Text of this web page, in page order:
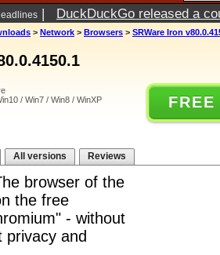
| DuckDuckGo released a
> Network > Browsers > SRWare Iron
/ Win7 / Win8 / WinXP
All versions Reviews
browser of the
the free
- without
privacy and